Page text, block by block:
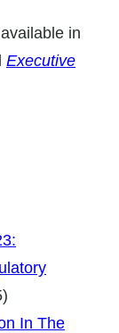
in
Executive
In The